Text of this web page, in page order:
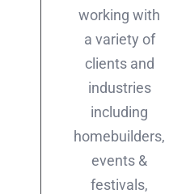
working with
a variety of
clients and
industries
including
homebuilders,
events &
festivals,